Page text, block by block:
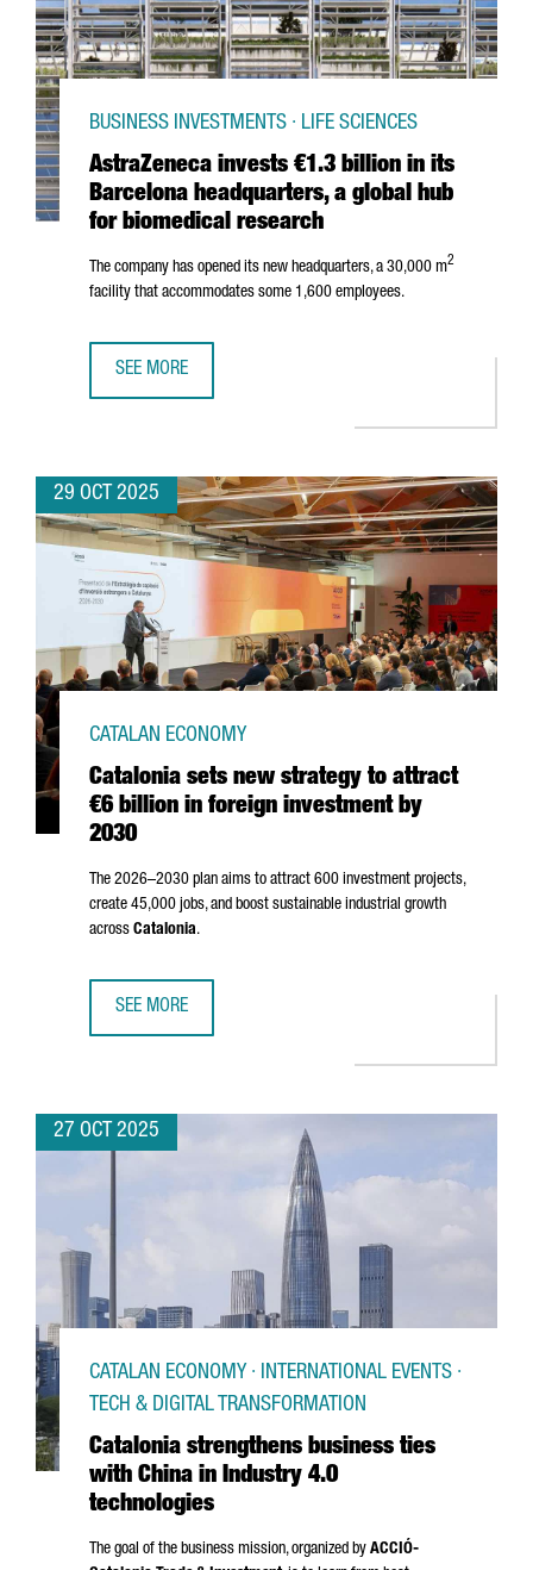
AstraZeneca invests €1.3 billion in its
Barcelona headquarters, a global hub
for biomedical research
BUSINESS INVESTMENTS · LIFE SCIENCES
The company has opened its new headquarters, a 30,000 m2
facility that accommodates some 1,600 employees.
SEE MORE
29 OCT 2025
Catalonia sets new strategy to attract
€6 billion in foreign investment by
2030
CATALAN ECONOMY
The 2026–2030 plan aims to attract 600 investment projects,
create 45,000 jobs, and boost sustainable industrial growth
across Catalonia.
SEE MORE
27 OCT 2025
Catalonia strengthens business ties
with China in Industry 4.0
technologies
CATALAN ECONOMY · INTERNATIONAL EVENTS ·
TECH & DIGITAL TRANSFORMATION
The goal of the business mission, organized by ACCIÓ-